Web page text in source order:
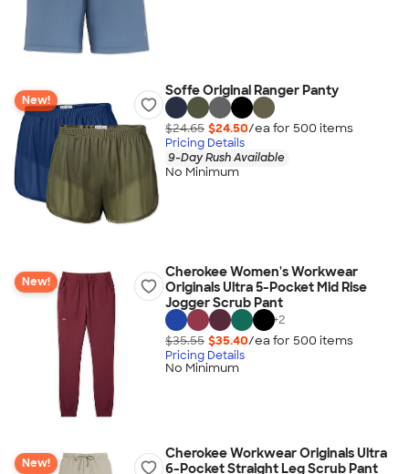
New!
Soffe Original Ranger Panty
$24.65 $24.50/ea for 500 items
Pricing Details
9-Day Rush Available
No Minimum
New!
Cherokee Women's Workwear
Originals Ultra 5-Pocket Mid Rise
Jogger Scrub Pant
+2
$35.55 $35.40/ea for 500 items
Pricing Details
No Minimum
New!
Cherokee Workwear Originals Ultra
6-Pocket Straight Leg Scrub Pant